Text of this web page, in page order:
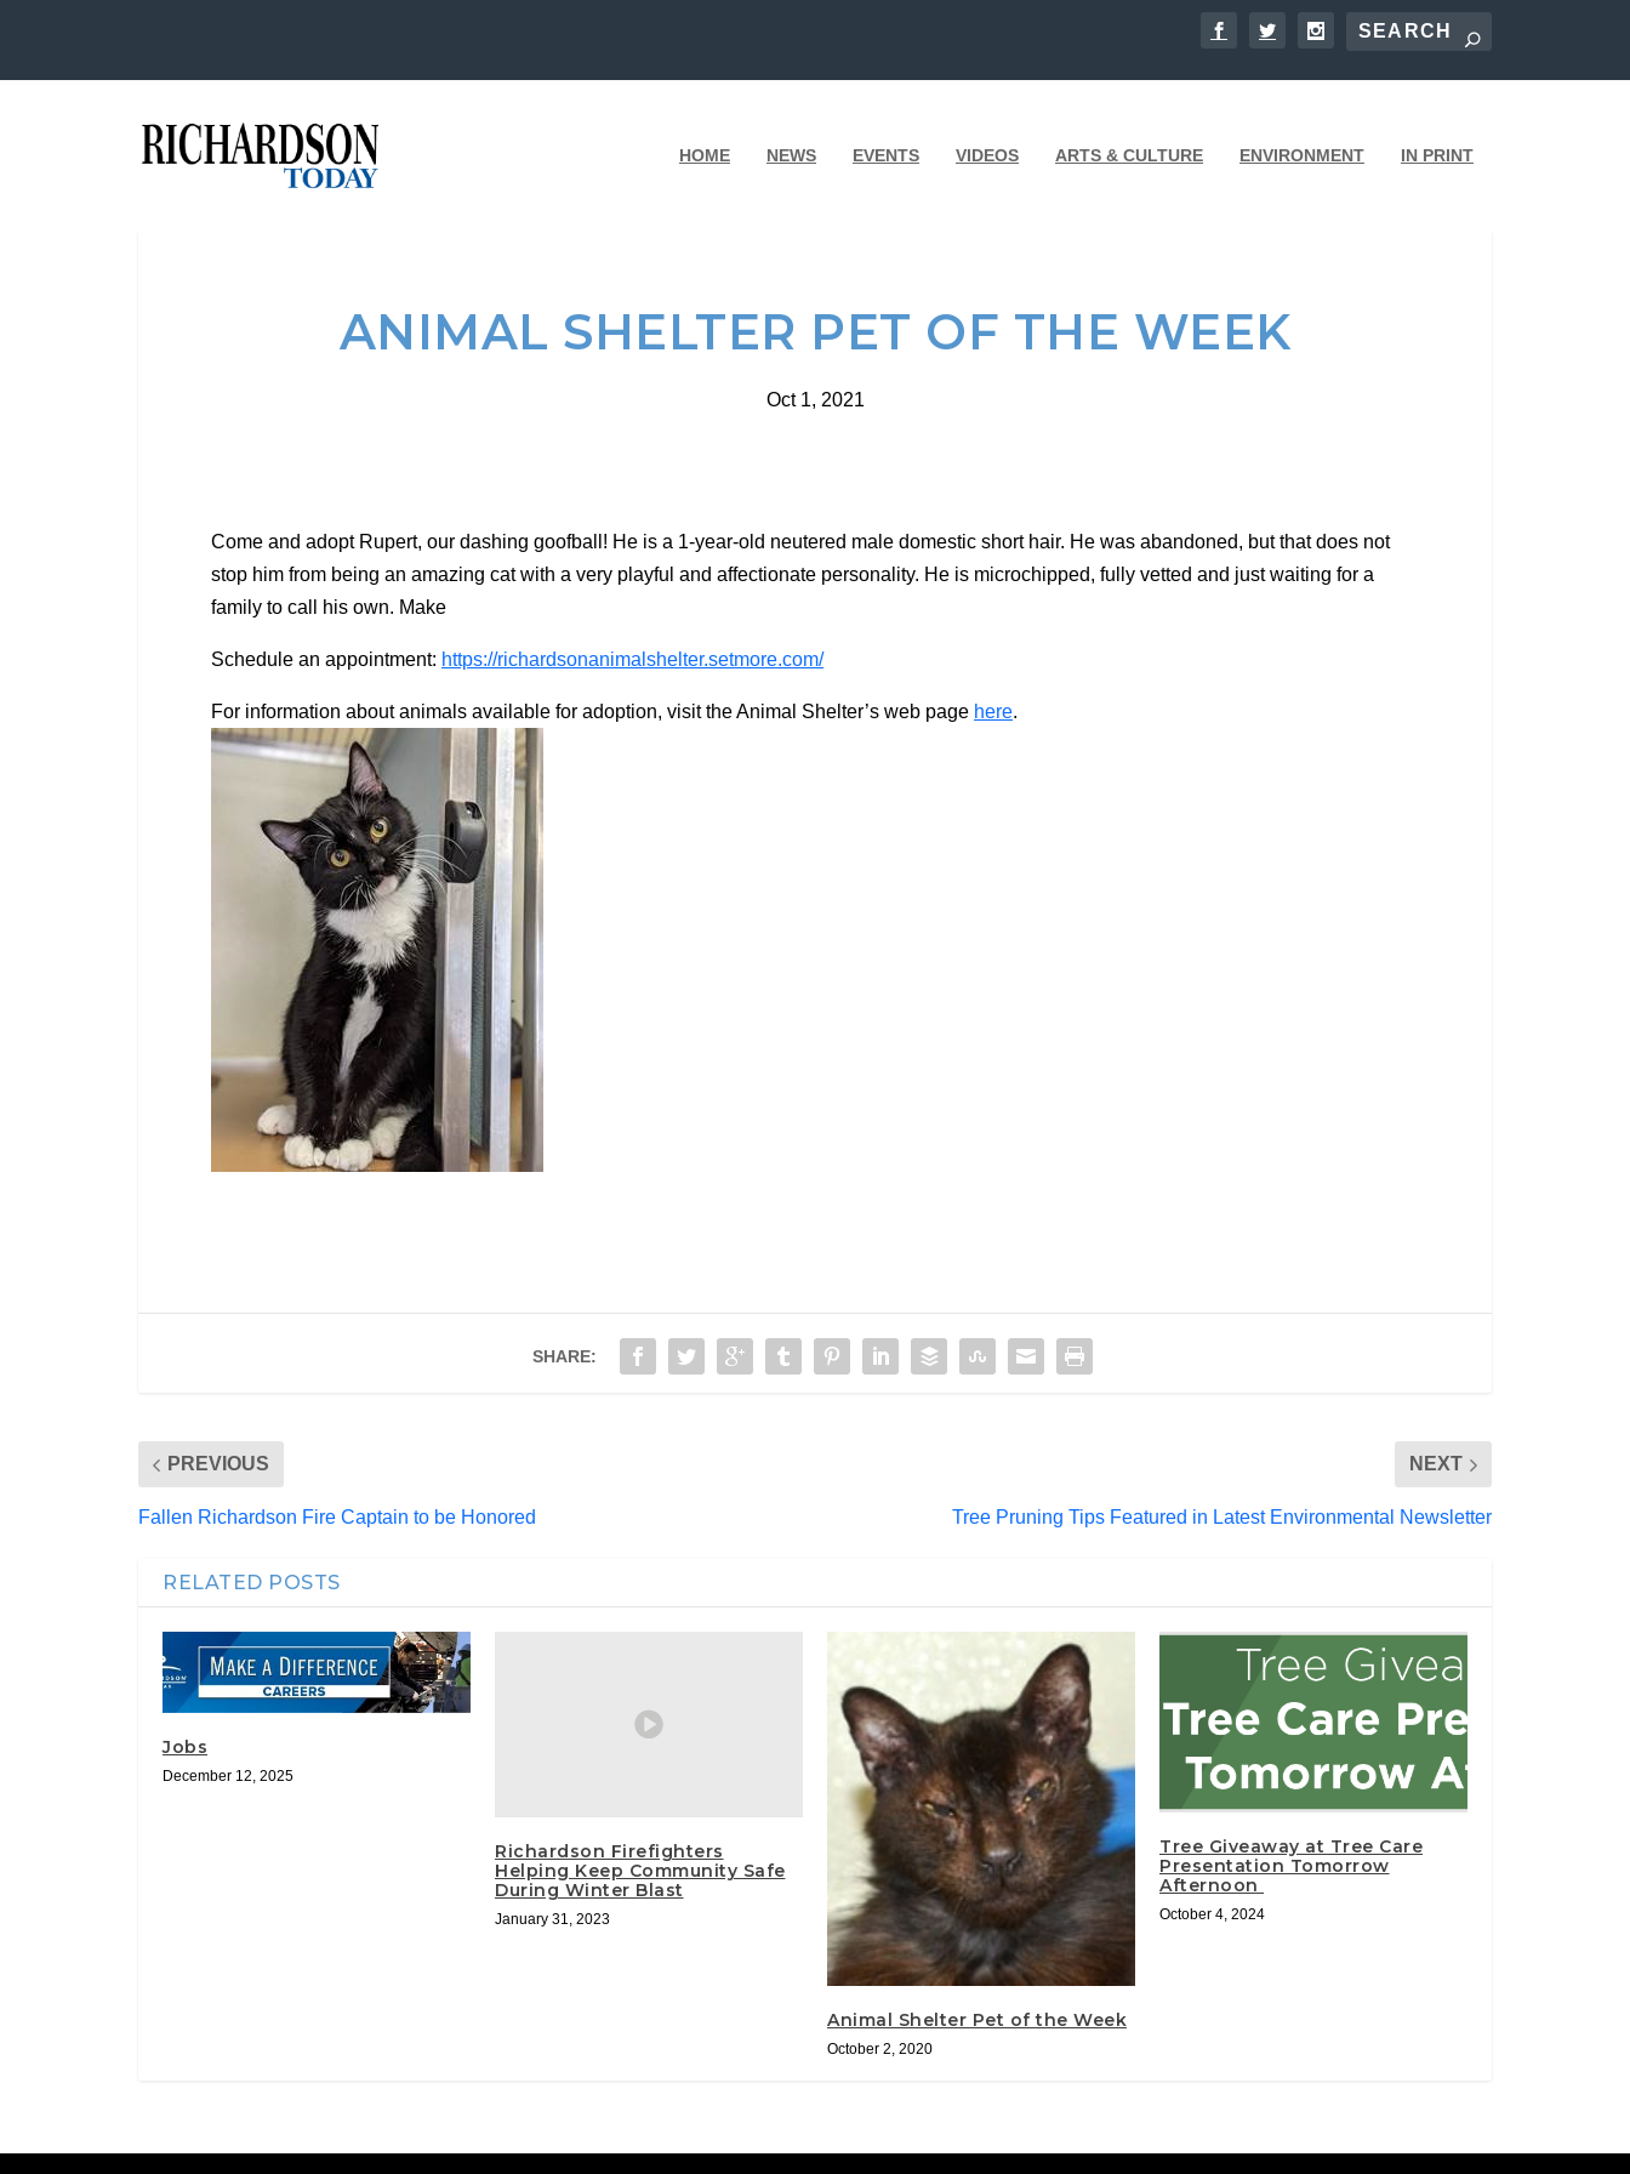
HOME NEWS EVENTS VIDEOS ARTS & CULTURE ENVIRONMENT IN PRINT
ANIMAL SHELTER PET OF THE WEEK
Oct 1, 2021
Come and adopt Rupert, our dashing goofball! He is a 1-year-old neutered male domestic short hair. He was abandoned, but that does not
stop him from being an amazing cat with a very playful and affectionate personality. He is microchipped, fully vetted and just waiting for a
family to call his own. Make
Schedule an appointment: https://richardsonanimalshelter.setmore.com/
For information about animals available for adoption, visit the Animal Shelter’s web page here.
SHARE:
PREVIOUS
Fallen Richardson Fire Captain to be Honored
NEXT
Tree Pruning Tips Featured in Latest Environmental Newsletter
RELATED POSTS
Jobs
December 12, 2025
Richardson Firefighters
Helping Keep Community Safe
During Winter Blast
January 31, 2023
Animal Shelter Pet of the Week
October 2, 2020
Tree Giveaway at Tree Care
Presentation Tomorrow
Afternoon
October 4, 2024